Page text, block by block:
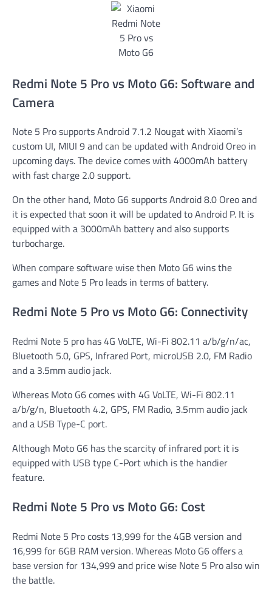
Redmi Note 5 Pro vs Moto G6: Software and
Camera
Note 5 Pro supports Android 7.1.2 Nougat with Xiaomi’s
custom UI, MIUI 9 and can be updated with Android Oreo in
upcoming days. The device comes with 4000mAh battery
with fast charge 2.0 support.
On the other hand, Moto G6 supports Android 8.0 Oreo and
it is expected that soon it will be updated to Android P. It is
equipped with a 3000mAh battery and also supports
turbocharge.
When compare software wise then Moto G6 wins the
games and Note 5 Pro leads in terms of battery.
Redmi Note 5 Pro vs Moto G6: Connectivity
Redmi Note 5 pro has 4G VoLTE, Wi-Fi 802.11 a/b/g/n/ac,
Bluetooth 5.0, GPS, Infrared Port, microUSB 2.0, FM Radio
and a 3.5mm audio jack.
Whereas Moto G6 comes with 4G VoLTE, Wi-Fi 802.11
a/b/g/n, Bluetooth 4.2, GPS, FM Radio, 3.5mm audio jack
and a USB Type-C port.
Although Moto G6 has the scarcity of infrared port it is
equipped with USB type C-Port which is the handier
feature.
Redmi Note 5 Pro vs Moto G6: Cost
Redmi Note 5 Pro costs 13,999 for the 4GB version and
16,999 for 6GB RAM version. Whereas Moto G6 offers a
base version for 134,999 and price wise Note 5 Pro also win
the battle.